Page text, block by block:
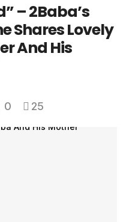
– 2Baba’s
Shares Lovely
And His
0 25